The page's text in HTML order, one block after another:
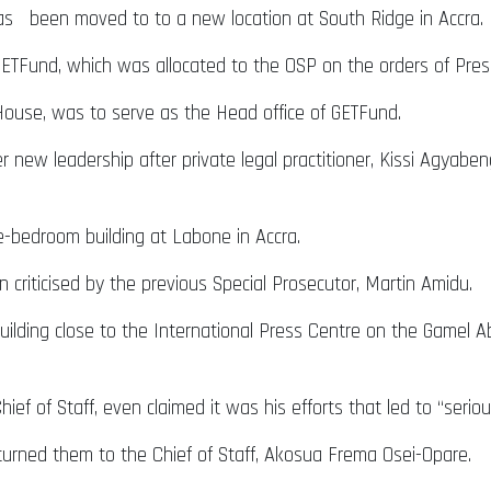
been moved to to a new location at South Ridge in Accra.
which was allocated to the OSP on the orders of
was to serve as the Head office of GETFund.
new leadership after private legal practitioner, Kissi
building at Labone in Accra.
by the previous Special Prosecutor, Martin Amidu.
close to the International Press Centre on the Gamel
of Staff, even claimed it was his efforts that led to
them to the Chief of Staff, Akosua Frema Osei-Opare.